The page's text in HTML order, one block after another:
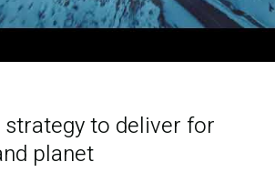
strategy to deliver for
planet